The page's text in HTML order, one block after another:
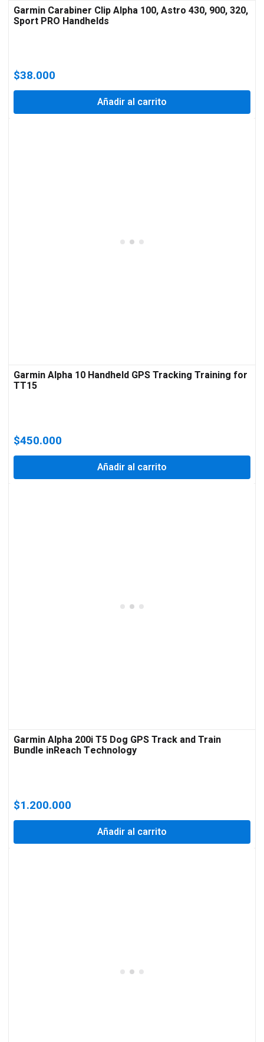
Garmin Carabiner Clip Alpha 100, Astro 430, 900, 320,
Sport PRO Handhelds
$38.000
Añadir al carrito
Garmin Alpha 10 Handheld GPS Tracking Training for
TT15
$450.000
Añadir al carrito
Garmin Alpha 200i T5 Dog GPS Track and Train
Bundle inReach Technology
$1.200.000
Añadir al carrito